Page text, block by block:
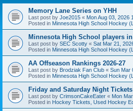
Memory Lane Series on YHH
Last post by Joe2015 « Mon Aug 03, 2026
Posted in Minnesota High School Hockey
Minnesota High School players in
Last post by SEC Scotty « Sat Mar 21,
Posted in Minnesota High School Hockey
AA Offseason Rankings 2026-27
Last post by Brodziak Fan Club « Sun Mar
Posted in Minnesota High School Hockey
Friday and Saturday Night Tickets
Last post by CrimsonCakeEater « Mon
Posted in Hockey Tickets, Used Hockey